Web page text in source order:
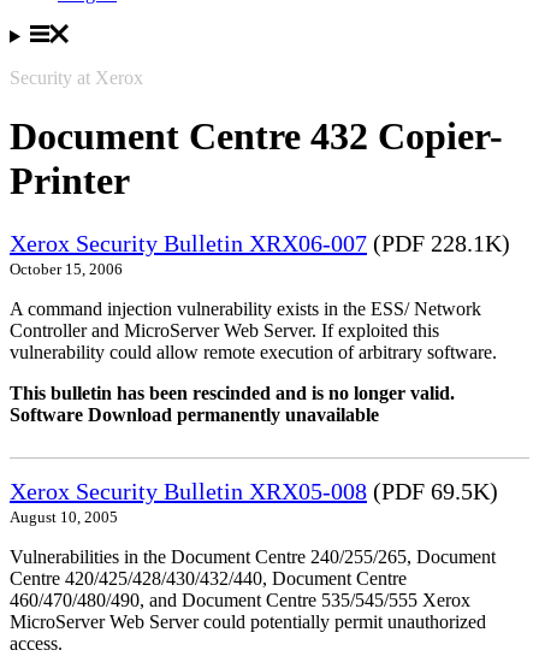
Security at Xerox
Document Centre 432 Copier-
Printer
Xerox Security Bulletin XRX06-007 (PDF 228.1K)
October 15, 2006
A command injection vulnerability exists in the ESS/ Network
Controller and MicroServer Web Server. If exploited this
vulnerability could allow remote execution of arbitrary software.
This bulletin has been rescinded and is no longer valid.
Software Download permanently unavailable
Xerox Security Bulletin XRX05-008 (PDF 69.5K)
August 10, 2005
Vulnerabilities in the Document Centre 240/255/265, Document
Centre 420/425/428/430/432/440, Document Centre
460/470/480/490, and Document Centre 535/545/555 Xerox
MicroServer Web Server could potentially permit unauthorized
access.